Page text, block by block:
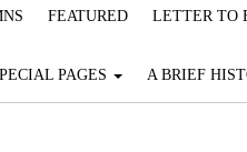
FEATURED LETTER TO
PAGES A BRIEF